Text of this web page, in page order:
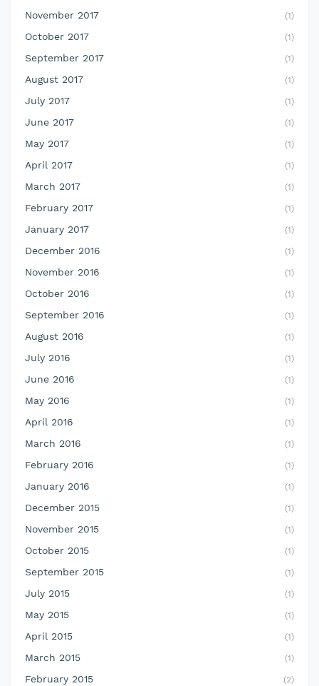
November 2017 (1)
October 2017 (1)
September 2017 (1)
August 2017 (1)
July 2017 (1)
June 2017 (1)
May 2017 (1)
April 2017 (1)
March 2017 (1)
February 2017 (1)
January 2017 (1)
December 2016 (1)
November 2016 (1)
October 2016 (1)
September 2016 (1)
August 2016 (1)
July 2016 (1)
June 2016 (1)
May 2016 (1)
April 2016 (1)
March 2016 (1)
February 2016 (1)
January 2016 (1)
December 2015 (1)
November 2015 (1)
October 2015 (1)
September 2015 (1)
July 2015 (1)
May 2015 (1)
April 2015 (1)
March 2015 (1)
February 2015 (2)